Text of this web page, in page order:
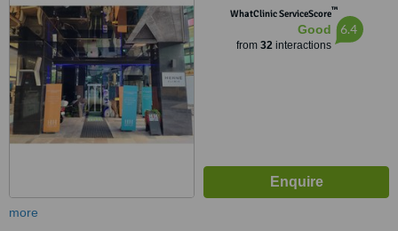
WhatClinic ServiceScore™
Good
from 32interactions
6.4
more